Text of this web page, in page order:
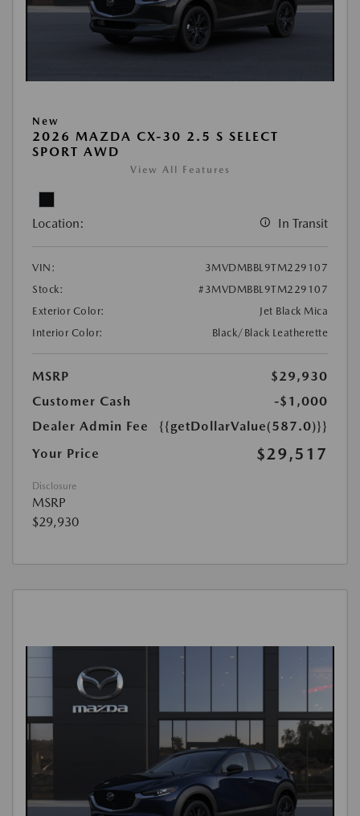
New
2026 MAZDA CX-30 2.5 S SELECT
SPORT AWD
View All Features
Location: In Transit
VIN:
3MVDMBBL9TM229107
Stock:
#3MVDMBBL9TM229107
Exterior Color:
Jet Black Mica
Interior Color:
Black/Black Leatherette
MSRP
$29,930
Customer Cash
-$1,000
Dealer Admin Fee
{{getDollarValue(587.0)}}
Your Price
$29,517
Disclosure
MSRP
$29,930